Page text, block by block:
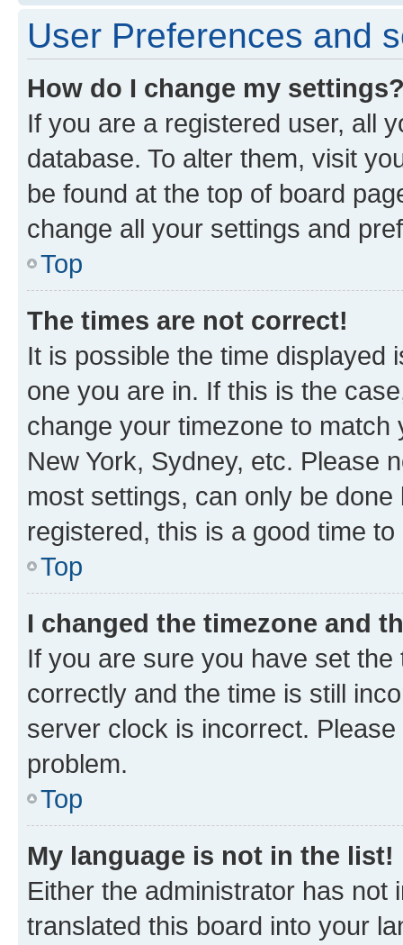
User Preferences and
How do I change my
If you are a registered user, all
database. To alter them, visit
be found at the top of board
change all your settings and
Top
The times are not correct!
It is possible the time displayed
one you are in. If this is the
change your timezone to
New York, Sydney, etc. Please
most settings, can only be
registered, this is a good time to
Top
I changed the timezone and
If you are sure you have set
correctly and the time is still
server clock is incorrect.
problem.
Top
My language is not in the list!
Either the administrator has not
translated this board into your